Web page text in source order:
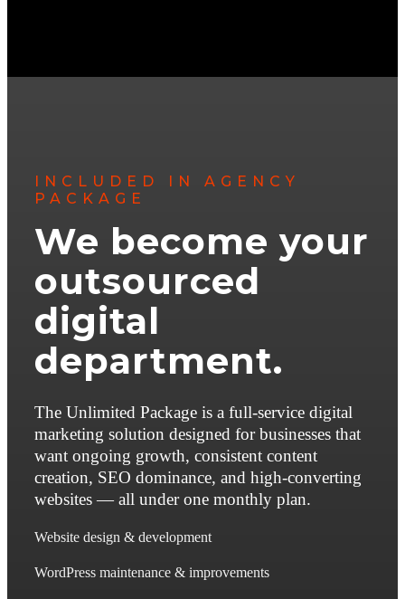
INCLUDED IN AGENCY
PACKAGE
We become your
outsourced
digital
department.
The Unlimited Package is a full-service digital
marketing solution designed for businesses that
want ongoing growth, consistent content
creation, SEO dominance, and high-converting
websites — all under one monthly plan.
Website design & development
WordPress maintenance & improvements